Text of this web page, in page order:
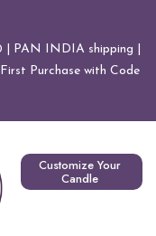
| PAN INDIA shipping |
Purchase with Code
Customize Your
Candle